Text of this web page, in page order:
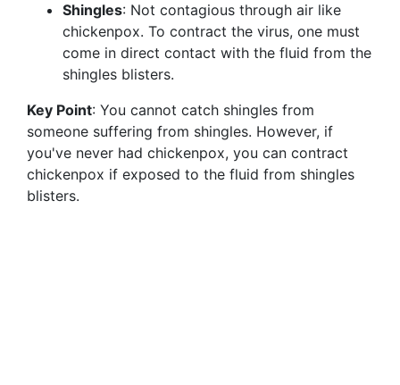
Shingles: Not contagious through air like
chickenpox. To contract the virus, one must
come in direct contact with the fluid from the
shingles blisters.
Key Point: You cannot catch shingles from
someone suffering from shingles. However, if
you've never had chickenpox, you can contract
chickenpox if exposed to the fluid from shingles
blisters.